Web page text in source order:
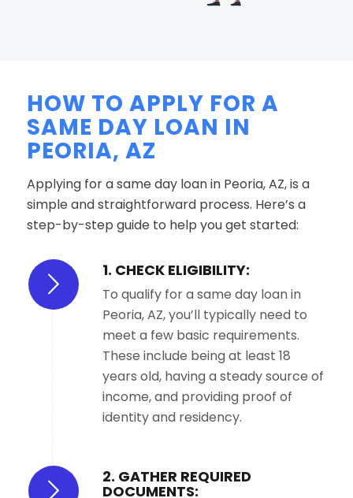
HOW TO APPLY FOR A
SAME DAY LOAN IN
PEORIA, AZ
Applying for a same day loan in Peoria, AZ, is a
simple and straightforward process. Here’s a
step-by-step guide to help you get started:
1. CHECK ELIGIBILITY:
To qualify for a same day loan in
Peoria, AZ, you’ll typically need to
meet a few basic requirements.
These include being at least 18
years old, having a steady source of
income, and providing proof of
identity and residency.
2. GATHER REQUIRED
DOCUMENTS: